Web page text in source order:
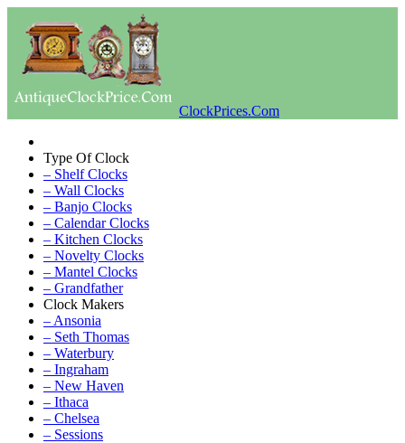
ClockPrices.Com
Type Of Clock
– Shelf Clocks
– Wall Clocks
– Banjo Clocks
– Calendar Clocks
– Kitchen Clocks
– Novelty Clocks
– Mantel Clocks
– Grandfather
Clock Makers
– Ansonia
– Seth Thomas
– Waterbury
– Ingraham
– New Haven
– Ithaca
– Chelsea
– Sessions